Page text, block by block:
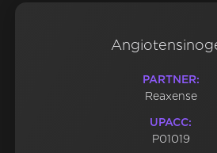
PARTNER:
Reaxense
UPACC:
P01019